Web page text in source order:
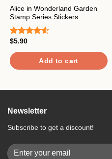
Alice in Wonderland Garden
Stamp Series Stickers
Rated
4.50out
of 5
$5.90
Add to cart
Newsletter
Subscribe to get a discount!